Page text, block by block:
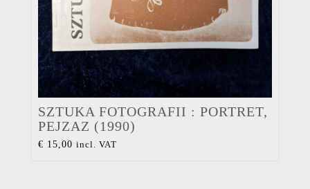
SZTUKA FOTOGRAFII : PORTRET,
PEJZAZ (1990)
€ 15,00 incl. VAT